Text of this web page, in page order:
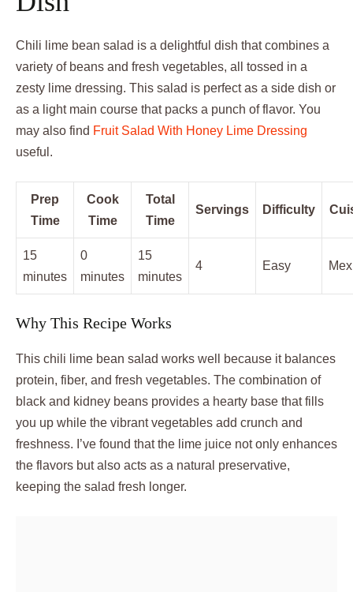
Chili lime bean salad is a delightful dish that combines a
variety of beans and fresh vegetables, all tossed in a
zesty lime dressing. This salad is perfect as a side dish or
as a light main course that packs a punch of flavor. You
may also find Fruit Salad With Honey Lime Dressing
useful.
Prep
Time
Cook
Time
Total
Time
Servings Difficulty
15
minutes
0
minutes
15
minutes
4 Easy
Why This Recipe Works
This chili lime bean salad works well because it balances
protein, fiber, and fresh vegetables. The combination of
black and kidney beans provides a hearty base that fills
you up while the vibrant vegetables add crunch and
freshness. I’ve found that the lime juice not only enhances
the flavors but also acts as a natural preservative,
keeping the salad fresh longer.